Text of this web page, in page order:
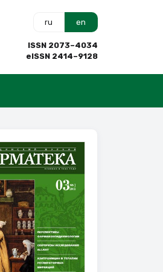
ru en
ISSN 2073–4034
eISSN 2414–9128